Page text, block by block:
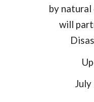
by
will